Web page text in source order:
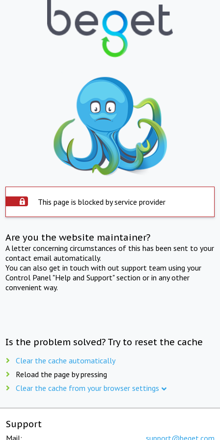
This page is blocked by service provider
Are you the website maintainer?
A letter concerning circumstances of this has been sent to your
contact email automatically.
You can also get in touch with out support team using your
Control Panel "Help and Support" section or in any other
convenient way.
Is the problem solved? Try to reset the cache
Clear the cache automatically
Reload the page by pressing
Clear the cache from your browser settings
Support
Mail: support@beget.com